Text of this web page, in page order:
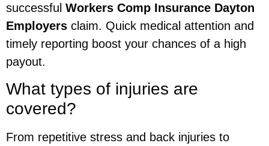
successful Workers Comp Insurance Dayton
Employers claim. Quick medical attention and
timely reporting boost your chances of a high
payout.
What types of injuries are
covered?
From repetitive stress and back injuries to